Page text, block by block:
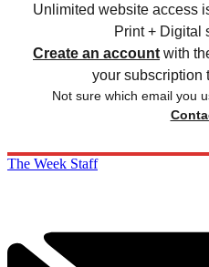
Unlimited website access
Print + Digital
Create an account with
your subscription
Not sure which email you
The Week Staff